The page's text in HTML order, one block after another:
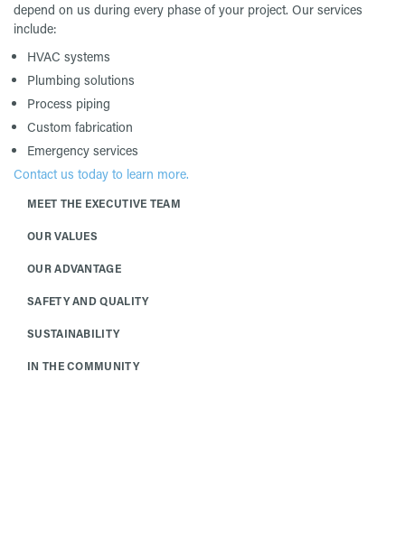
depend on us during every phase of your project. Our services
include:
HVAC systems
Plumbing solutions
Process piping
Custom fabrication
Emergency services
Contact us today to learn more.
MEET THE EXECUTIVE TEAM
OUR VALUES
OUR ADVANTAGE
SAFETY AND QUALITY
SUSTAINABILITY
IN THE COMMUNITY